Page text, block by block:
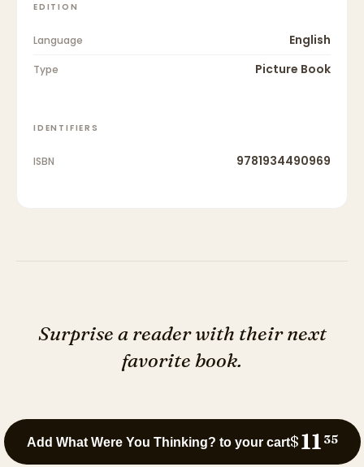
EDITION
Language English
Type Picture Book
IDENTIFIERS
ISBN 9781934490969
Surprise a reader with their next
favorite book.
Add What Were You Thinking? to your cart$11 35